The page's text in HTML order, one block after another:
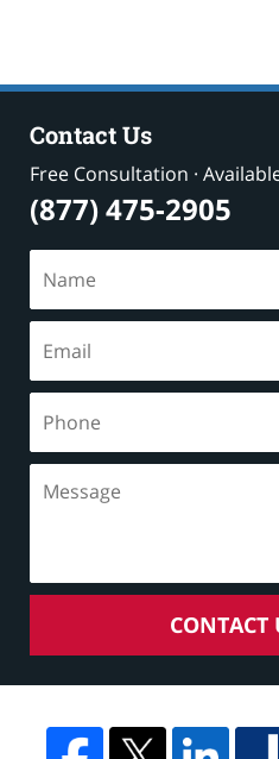
Contact Us
Free Consultation ·
(877) 475-2905
CONTACT